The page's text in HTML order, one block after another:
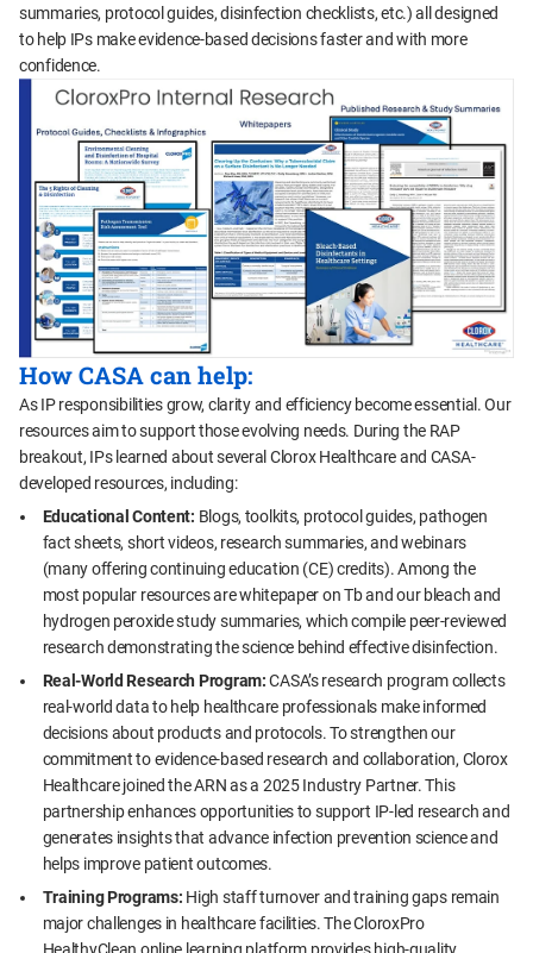
summaries, protocol guides, disinfection checklists, etc.) all designed
to help IPs make evidence-based decisions faster and with more
confidence.
How CASA can help:
As IP responsibilities grow, clarity and efficiency become essential. Our
resources aim to support those evolving needs. During the RAP
breakout, IPs learned about several Clorox Healthcare and CASA-
developed resources, including:
Educational Content: Blogs, toolkits, protocol guides, pathogen
fact sheets, short videos, research summaries, and webinars
(many offering continuing education (CE) credits). Among the
most popular resources are whitepaper on Tb and our bleach and
hydrogen peroxide study summaries, which compile peer-reviewed
research demonstrating the science behind effective disinfection.
Real-World Research Program:CASA’s research program collects
real-world data to help healthcare professionals make informed
decisions about products and protocols. To strengthen our
commitment to evidence-based research and collaboration, Clorox
Healthcare joined the ARN as a 2025 Industry Partner. This
partnership enhances opportunities to support IP-led research and
generates insights that advance infection prevention science and
helps improve patient outcomes.
Training Programs: High staff turnover and training gaps remain
major challenges in healthcare facilities. The CloroxPro
HealthyClean online learning platform provides high-quality